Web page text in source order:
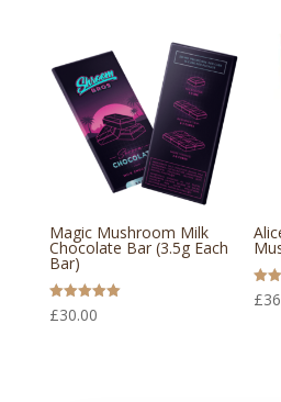
through
£99.00
Magic Mushroom Milk
Chocolate Bar (3.5g Each
Bar)
Rated
5.00
£30.00
Rated
5.00
£